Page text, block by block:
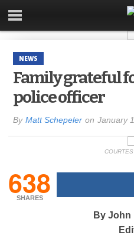
NEWS
Family grateful
police officer
By Matt Schepeler on January
638
SHARES
By John